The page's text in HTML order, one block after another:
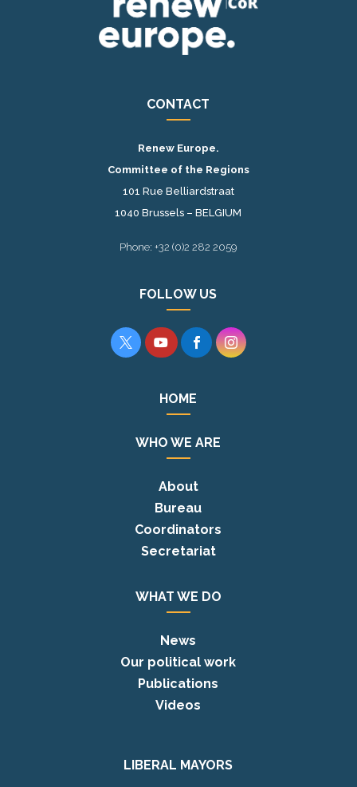
CONTACT
Renew Europe.
Committee of the Regions
101 Rue Belliardstraat
1040 Brussels – BELGIUM
Phone: +32 (0)2 282 2059
FOLLOW US
   
HOME
WHO WE ARE
About
Bureau
Coordinators
Secretariat
WHAT WE DO
News
Our political work
Publications
Videos
LIBERAL MAYORS